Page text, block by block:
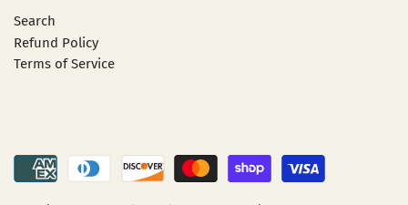
Search
Refund Policy
Terms of Service